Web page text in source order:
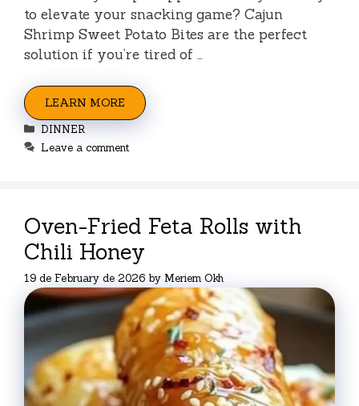
to elevate your snacking game? Cajun
Shrimp Sweet Potato Bites are the perfect
solution if you’re tired of …
LEARN MORE
Categories
DINNER
Leave a comment
Oven-Fried Feta Rolls with
Chili Honey
19 de February de 2026 by Meriem Okh